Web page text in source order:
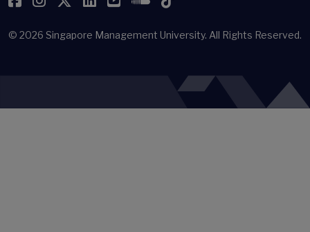
© 2026 Singapore Management University. All Rights Reserved.